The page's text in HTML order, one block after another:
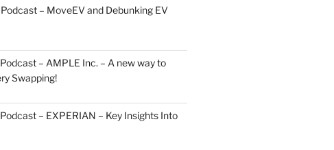
– MoveEV and Debunking EV
– AMPLE Inc. – A new way to
Swapping!
– EXPERIAN – Key Insights Into